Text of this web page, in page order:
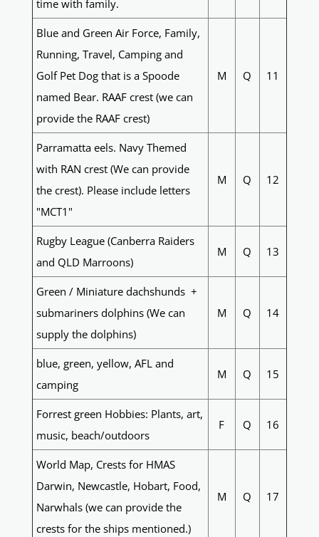
time with family.
Blue and Green Air Force, Family,
Running, Travel, Camping and
Golf Pet Dog that is a Spoode
named Bear. RAAF crest (we can
provide the RAAF crest)
M Q 11
Parramatta eels. Navy Themed
with RAN crest (We can provide
the crest). Please include letters
"MCT1"
M Q 12
Rugby League (Canberra Raiders
and QLD Marroons)
M Q 13
Green / Miniature dachshunds +
submariners dolphins (We can
supply the dolphins)
M Q 14
blue, green, yellow, AFL and
camping
M Q 15
Forrest green Hobbies: Plants, art,
music, beach/outdoors
F Q 16
World Map, Crests for HMAS
Darwin, Newcastle, Hobart, Food,
Narwhals (we can provide the
crests for the ships mentioned.)
M Q 17